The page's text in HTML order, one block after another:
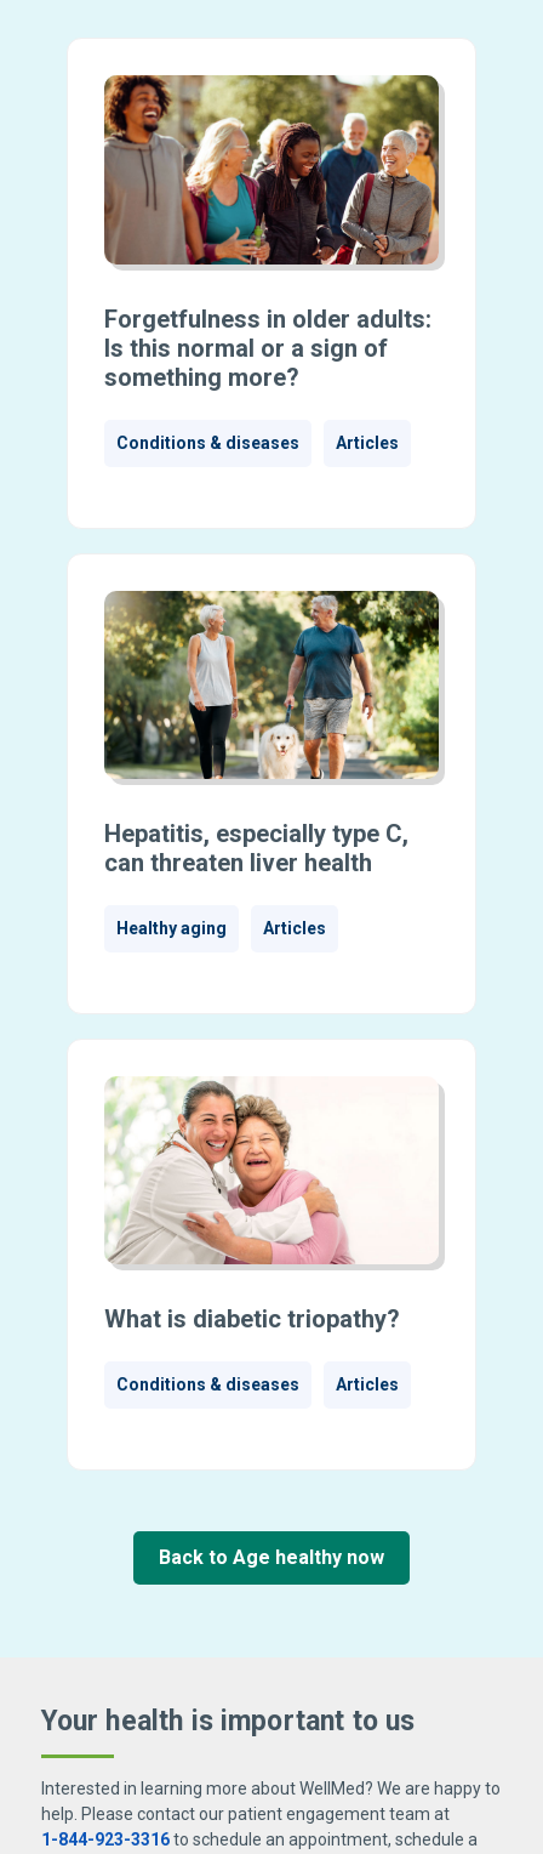
Forgetfulness in older adults:
Is this normal or a sign of
something more?
Conditions & diseases Articles
Hepatitis, especially type C,
can threaten liver health
Healthy aging Articles
What is diabetic triopathy?
Conditions & diseases Articles
Back to Age healthy now
Your health is important to us
Interested in learning more about WellMed? We are happy to
help. Please contact our patient engagement team at
1-844-923-3316to schedule an appointment, schedule a